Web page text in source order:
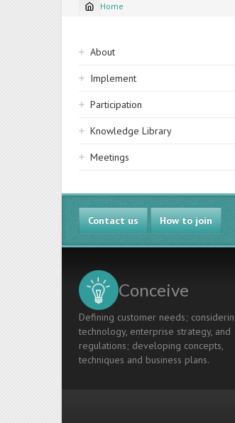
Breadcrumb
Home
Sidebar
navigation
About
Implement
Participation
Knowledge Library
Meetings
Contact us How to join
Conceive
Defining customer needs;
technology, enterprise strategy, and
regulations; developing concepts,
techniques and business plans.